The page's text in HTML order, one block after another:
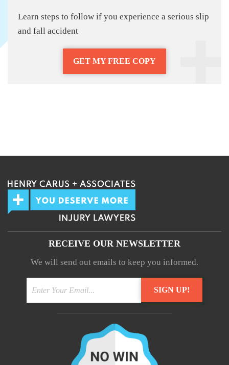
Learn steps to follow if you experience a serious slip
and fall accident
GET MY FREE COPY
RECEIVE OUR NEWSLETTER
We will send out emails to keep you informed.